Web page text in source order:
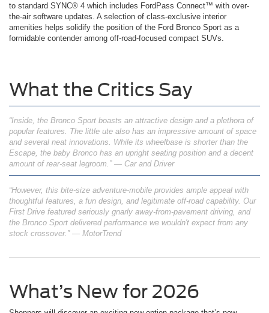
to standard SYNC® 4 which includes FordPass Connect™ with over-
the-air software updates. A selection of class-exclusive interior
amenities helps solidify the position of the Ford Bronco Sport as a
formidable contender among off-road-focused compact SUVs.
What the Critics Say
“Inside, the Bronco Sport boasts an attractive design and a plethora of
popular features. The little ute also has an impressive amount of space
and several neat innovations. While its wheelbase is shorter than the
Escape, the baby Bronco has an upright seating position and a decent
amount of rear-seat legroom.” — Car and Driver
“However, this bite-size adventure-mobile provides ample appeal with
thoughtful features, a fun design, and legitimate off-road capability. Our
First Drive featured seriously gnarly away-from-pavement driving, and
the Bronco Sport delivered performance we wouldn't expect from any
stock crossover.” — MotorTrend
What’s New for 2026